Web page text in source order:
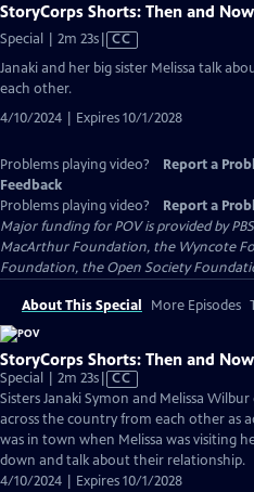
StoryCorps Shorts: Then and Now
Special | 2m 23sVideo
has
Closed
CC
Janaki and her big sister Melissa talk
each other.
4/10/2024 | Expires 10/1/2028
Problems playing video? Report a
Feedback
Problems playing video?
Report a
Major funding for POV is provided by
MacArthur Foundation, the Wyncote
Foundation, the Open Society
About This Special More Episodes
StoryCorps Shorts: Then and Now
Special | 2m 23sVideo
has
Closed
Captions
CC
Sisters Janaki Symon and Melissa
across the country from each other as
was in town when Melissa was visiting
down and talk about their relationship.
4/10/2024 | Expires 10/1/2028